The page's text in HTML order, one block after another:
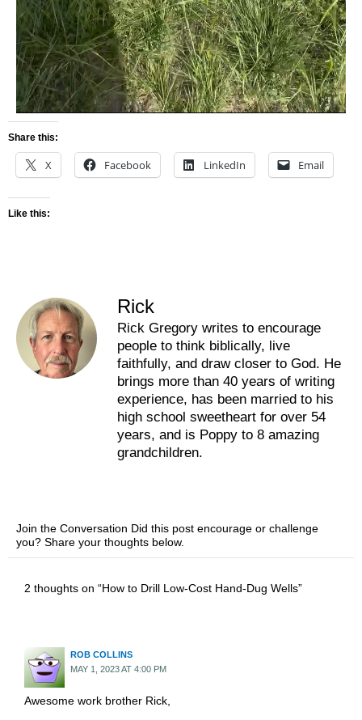
Share this:
X Facebook LinkedIn Email
Like this:
Rick
Rick Gregory writes to encourage
people to think biblically, live
faithfully, and draw closer to God. He
brings more than 40 years of writing
experience, has been married to his
high school sweetheart for over 54
years, and is Poppy to 8 amazing
grandchildren.
Join the Conversation Did this post encourage or challenge
you? Share your thoughts below.
2 thoughts on “How to Drill Low-Cost Hand-Dug Wells”
ROB COLLINS
MAY 1, 2023 AT 4:00 PM
Awesome work brother Rick,